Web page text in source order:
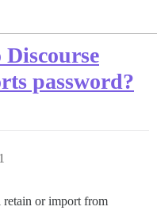
Discourse
password?
or import from